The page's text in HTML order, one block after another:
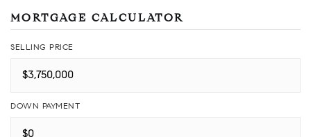
MORTGAGE CALCULATOR
SELLING PRICE
DOWN PAYMENT